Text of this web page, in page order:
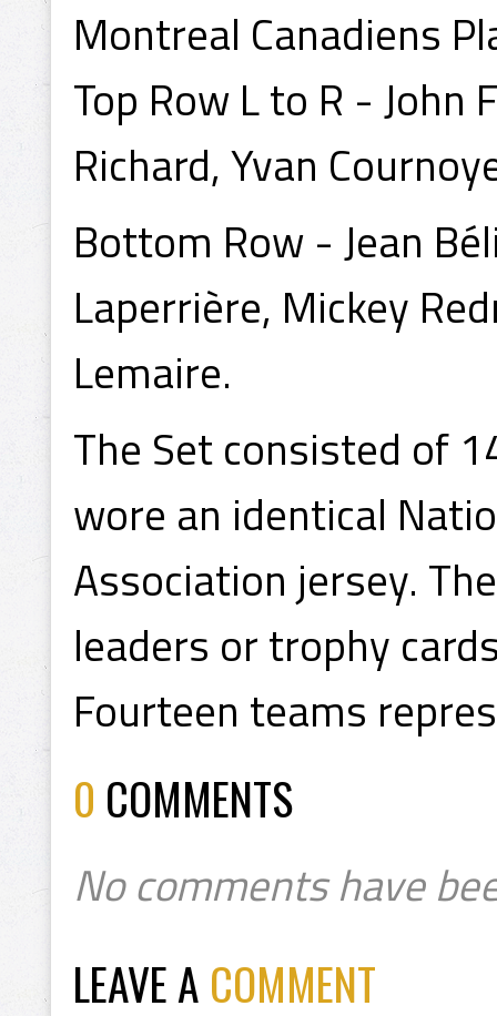
Montreal Canadiens
Top Row L to R - John
Richard, Yvan
Bottom Row - Jean
Laperrière, Mickey
Lemaire.
The Set consisted of
wore an identical
Association jersey.
leaders or trophy
Fourteen teams
0 COMMENTS
No comments have
LEAVE A COMMENT